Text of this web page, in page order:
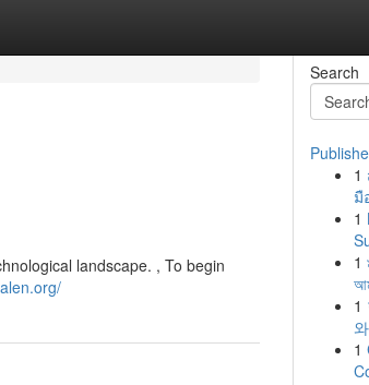
landscape. , To begin
Search
1
มื
1
1
1
1